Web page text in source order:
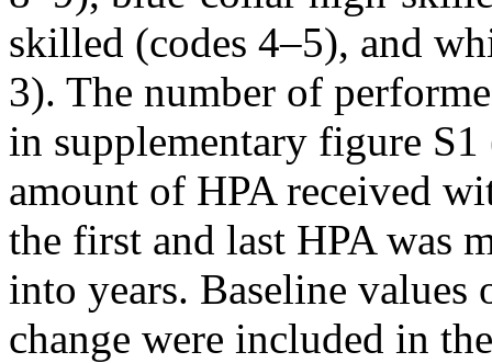
skilled (codes 4–5), and
3). The number of
in supplementary figure
amount of HPA received
the first and last HPA was
into years. Baseline values
change were included in